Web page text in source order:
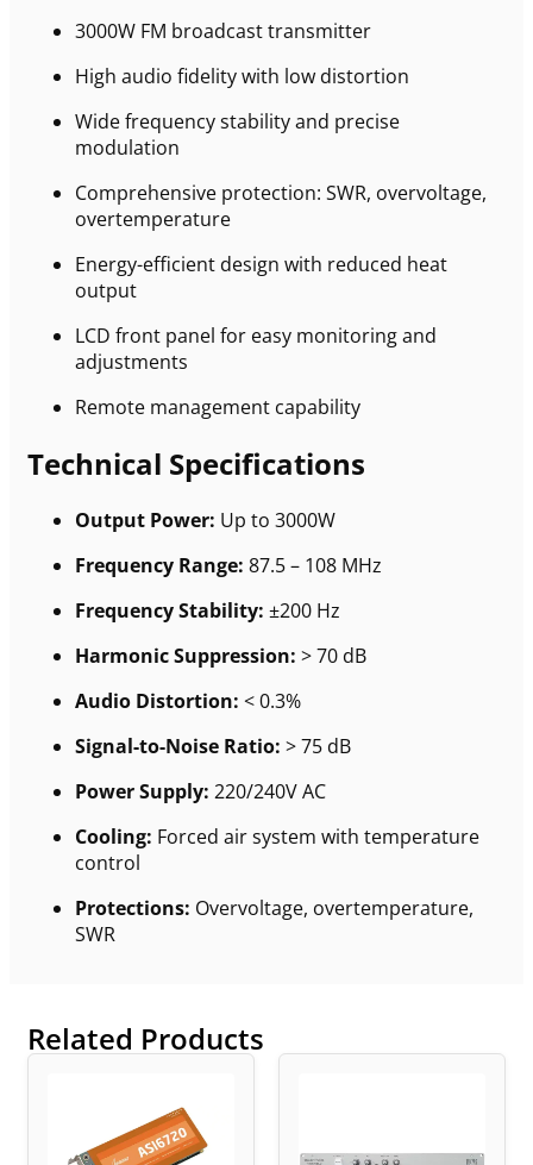
3000W FM broadcast transmitter
High audio fidelity with low distortion
Wide frequency stability and precise
modulation
Comprehensive protection: SWR, overvoltage,
overtemperature
Energy-efficient design with reduced heat
output
LCD front panel for easy monitoring and
adjustments
Remote management capability
Technical Specifications
Output Power: Up to 3000W
Frequency Range: 87.5 – 108 MHz
Frequency Stability: ±200 Hz
Harmonic Suppression: > 70 dB
Audio Distortion: < 0.3%
Signal-to-Noise Ratio: > 75 dB
Power Supply: 220/240V AC
Cooling: Forced air system with temperature
control
Protections: Overvoltage, overtemperature,
SWR
Related Products